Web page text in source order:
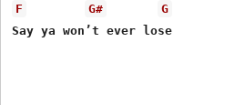
F
G#
G